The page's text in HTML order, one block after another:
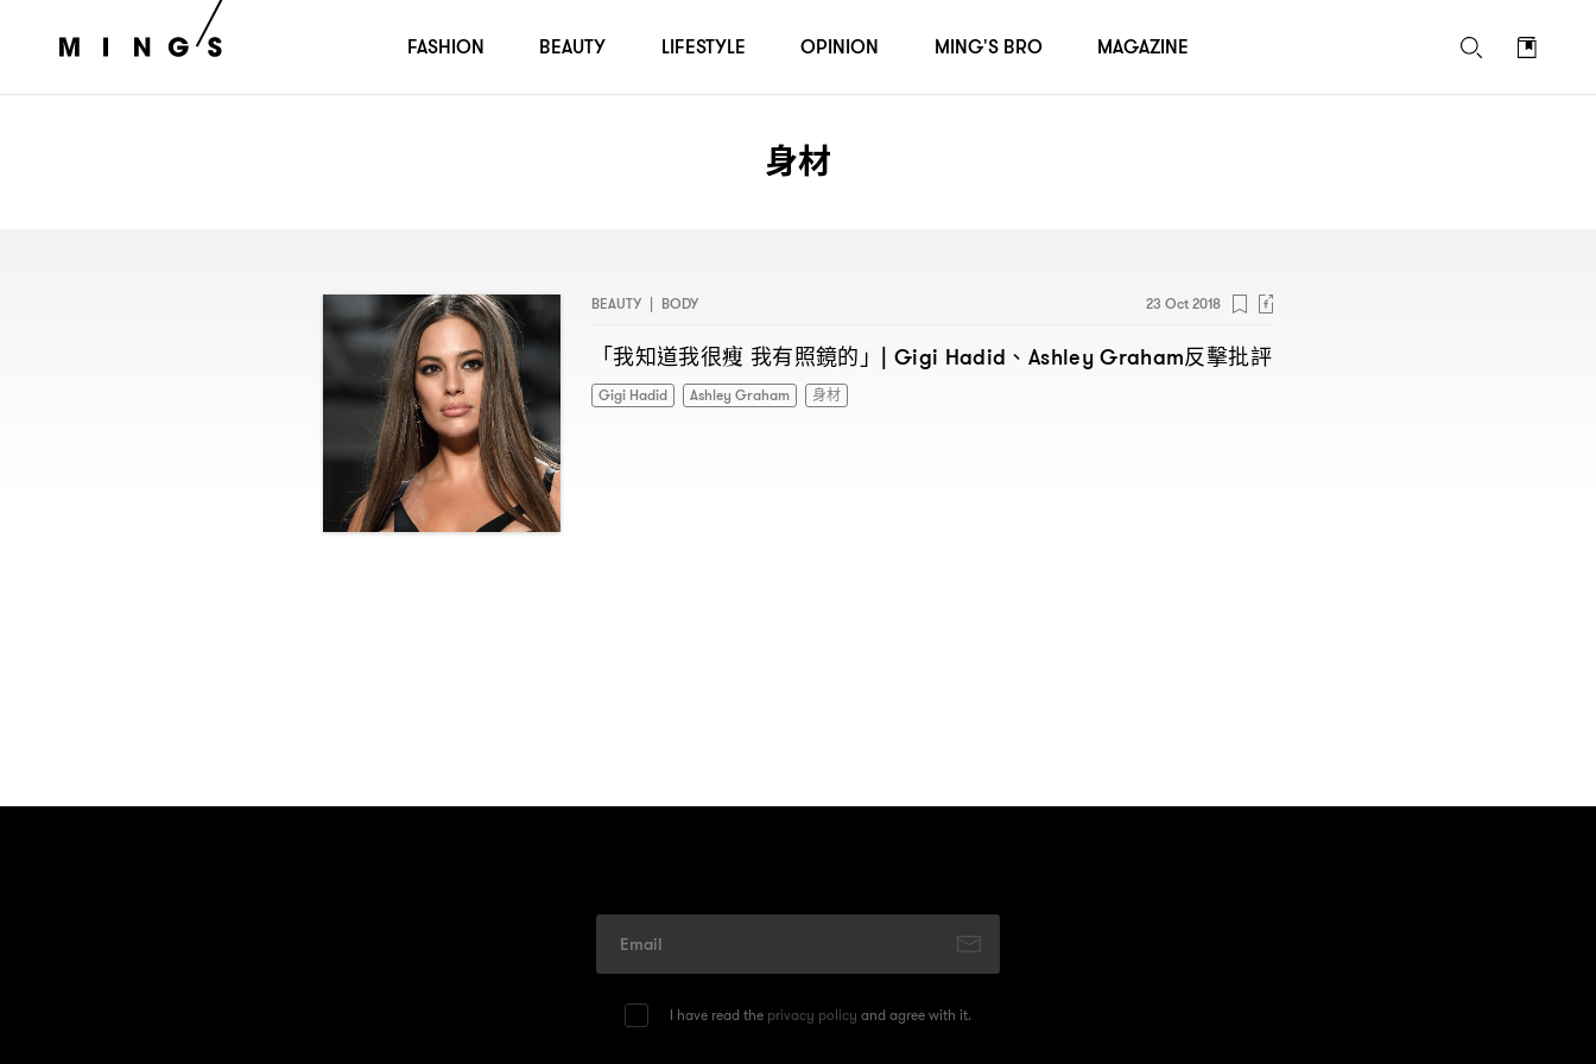
身材
BEAUTY | BODY 23 Oct 2018
「我知道我很瘦 我有照鏡的」 | Gigi Hadid 、 Ashley Graham反擊批評
Gigi Hadid Ashley Graham 身材
I have read the privacy policy and agree with it.
FASHION BEAUTY LIFESTYLE OPINION MING'S BRO MAGAZINE